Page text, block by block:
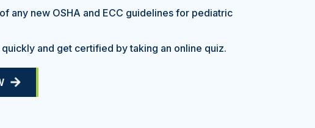
any new OSHA and ECC guidelines for pediatric
and get certified by taking an online quiz.